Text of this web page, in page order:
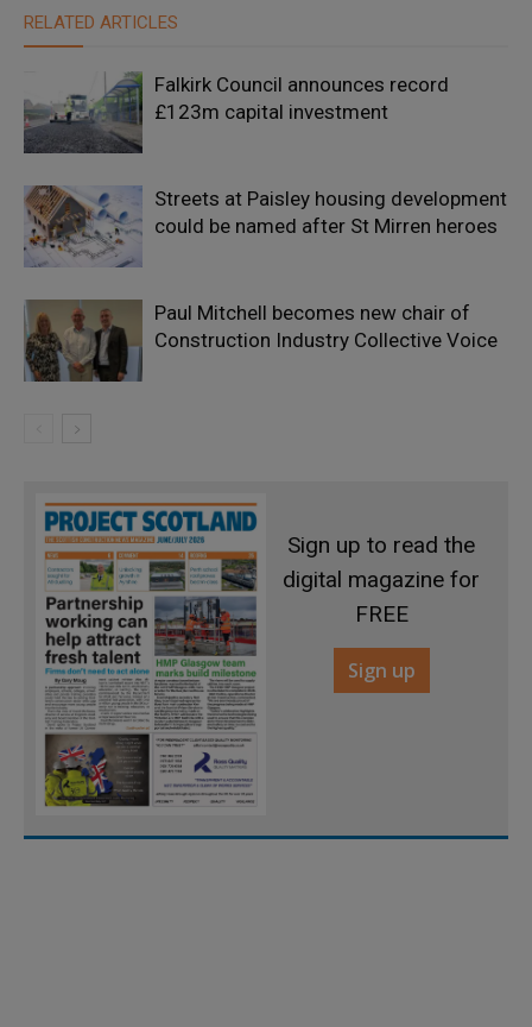
RELATED ARTICLES
Falkirk Council announces record
£123m capital investment
Streets at Paisley housing development
could be named after St Mirren heroes
Paul Mitchell becomes new chair of
Construction Industry Collective Voice
Sign up to read the
digital magazine for
FREE
Sign up